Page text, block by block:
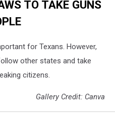
TO TAKE GUNS
for Texans. However,
other states and take
citizens.
Gallery Credit: Canva